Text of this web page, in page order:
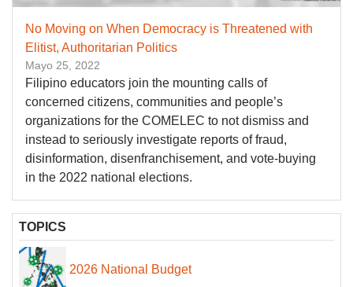
No Moving on When Democracy is Threatened with
Elitist, Authoritarian Politics
Mayo 25, 2022
Filipino educators join the mounting calls of
concerned citizens, communities and people’s
organizations for the COMELEC to not dismiss and
instead to seriously investigate reports of fraud,
disinformation, disenfranchisement, and vote-buying
in the 2022 national elections.
TOPICS
2026 National Budget